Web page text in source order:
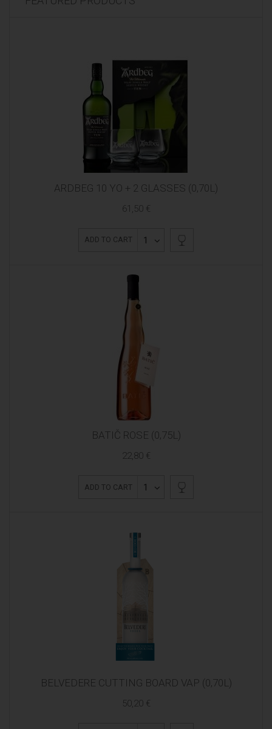
ARDBEG 10 YO + 2 GLASSES (0,70L)
61,50 €
ADD TO CART 1
BATIČ ROSE (0,75L)
22,80 €
ADD TO CART 1
BELVEDERE CUTTING BOARD VAP (0,70L)
50,20 €